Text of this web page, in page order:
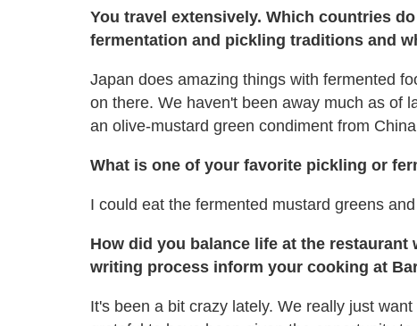
You travel extensively. Which countries
fermentation and pickling traditions and
Japan does amazing things with fermented
on there. We haven't been away much as of
an olive-mustard green condiment from
What is one of your favorite pickling or
I could eat the fermented mustard greens
How did you balance life at the
writing process inform your cooking at
It's been a bit crazy lately. We really just